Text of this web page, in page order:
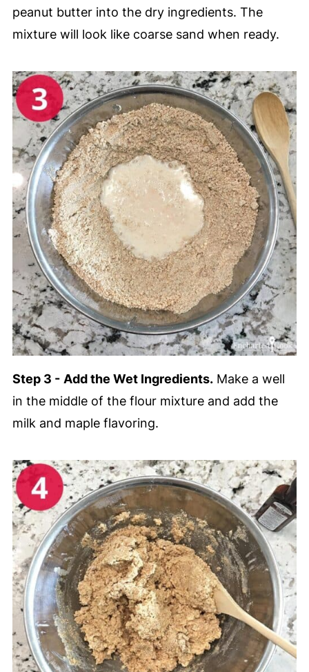
peanut butter into the dry ingredients. The
mixture will look like coarse sand when ready.
Step 3 - Add the Wet Ingredients.Make a well
in the middle of the flour mixture and add the
milk and maple flavoring.